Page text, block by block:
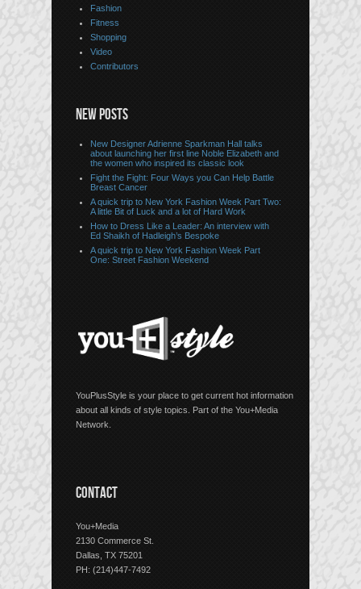
Fashion
Fitness
Shopping
Video
Contributors
NEW POSTS
New Designer Adrienne Sparkman Hall talks
about launching her first line Noble Elizabeth and
the women who inspired its classic look
Fight the Fight: Four Ways you Can Help Battle
Breast Cancer
A quick trip to New York Fashion Week Part Two:
A little Bit of Luck and a lot of Hard Work
How to Dress Like a Leader: An interview with
Ed Shaikh of Hadleigh’s Bespoke
A quick trip to New York Fashion Week Part
One: Street Fashion Weekend
YouPlusStyle is your place to get current hot information
about all kinds of style topics. Part of the You+Media
Network.
CONTACT
You+Media
2130 Commerce St.
Dallas, TX 75201
PH: (214)447-7492